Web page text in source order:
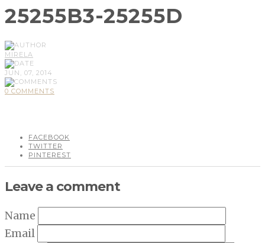
25255B3-25255D
MIRELA
JUN, 07, 2014
0 COMMENTS
FACEBOOK
TWITTER
PINTEREST
Leave a comment
Name
Email